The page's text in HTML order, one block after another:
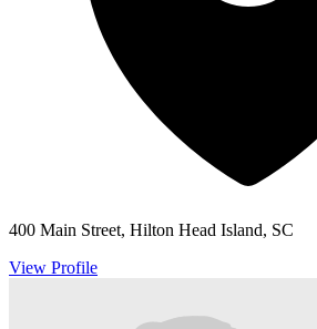
400 Main Street, Hilton Head Island, SC
View Profile